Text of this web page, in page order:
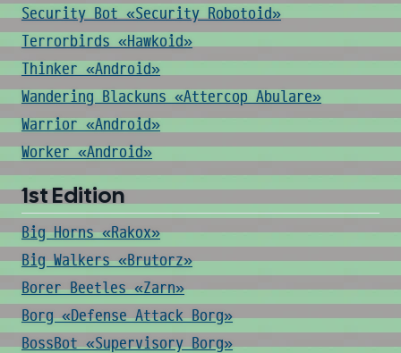
Security Bot «Security Robotoid»
Terrorbirds «Hawkoid»
Thinker «Android»
Wandering Blackuns «Attercop Abulare»
Warrior «Android»
Worker «Android»
1st Edition
Big Horns «Rakox»
Big Walkers «Brutorz»
Borer Beetles «Zarn»
Borg «Defense Attack Borg»
BossBot «Supervisory Borg»